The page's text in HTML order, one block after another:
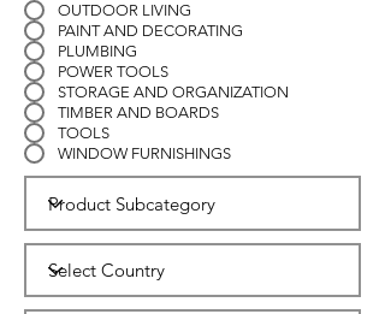
OUTDOOR LIVING
PAINT AND DECORATING
PLUMBING
POWER TOOLS
STORAGE AND ORGANIZATION
TIMBER AND BOARDS
TOOLS
WINDOW FURNISHINGS